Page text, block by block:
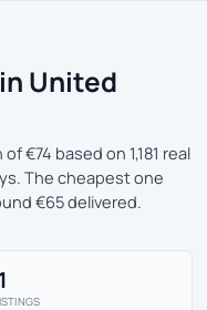
United
€74 based on 1,181 real
The cheapest one
€65 delivered.